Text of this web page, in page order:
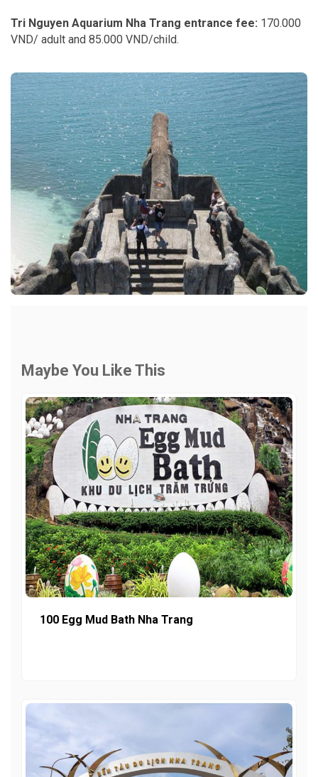
Tri Nguyen Aquarium Nha Trang entrance fee: 170.000
VND/ adult and 85.000 VND/child.
Maybe You Like This
100 Egg Mud Bath Nha Trang